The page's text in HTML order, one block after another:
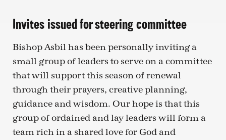
Invites issued for steering committee
Bishop Asbil has been personally inviting a
small group of leaders to serve on a committee
that will support this season of renewal
through their prayers, creative planning,
guidance and wisdom. Our hope is that this
group of ordained and lay leaders will form a
team rich in a shared love for God and